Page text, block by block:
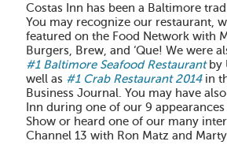
Costas Inn has been a Baltimore
You may recognize our restaurant,
featured on the Food Network with
Burgers, Brew, and ‘Que! We were
#1 Baltimore Seafood Restaurantby
well as #1 Crab Restaurant 2014in
Business Journal. You may have
Inn during one of our 9
Show or heard one of our many
Channel 13 with Ron Matz and Marty